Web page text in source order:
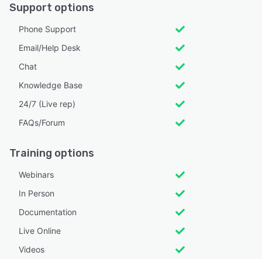
Support options
Phone Support
Email/Help Desk
Chat
Knowledge Base
24/7 (Live rep)
FAQs/Forum
Training options
Webinars
In Person
Documentation
Live Online
Videos